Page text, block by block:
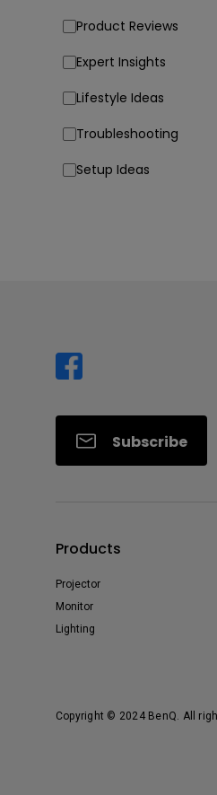
Product Reviews
Expert Insights
Lifestyle Ideas
Troubleshooting
Setup Ideas
Subscribe
Products
Projector
Monitor
Lighting
Copyright © 2024 BenQ. All